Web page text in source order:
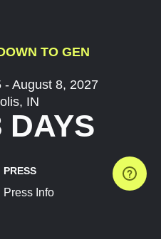
TO GEN
- August 8, 2027
IN
DAYS
PRESS
Press Info